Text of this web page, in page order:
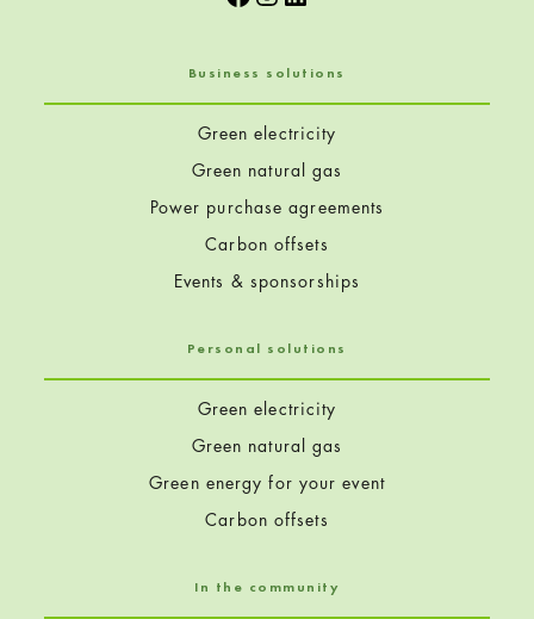
Business solutions
Green electricity
Green natural gas
Power purchase agreements
Carbon offsets
Events & sponsorships
Personal solutions
Green electricity
Green natural gas
Green energy for your event
Carbon offsets
In the community